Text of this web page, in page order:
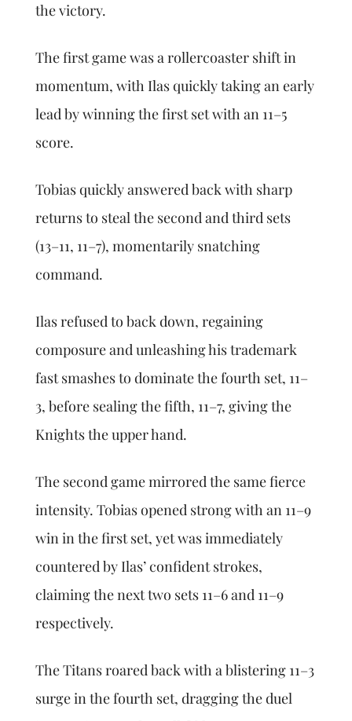
the victory.
The first game was a rollercoaster shift in
momentum, with Ilas quickly taking an early
lead by winning the first set with an 11–5
score.
Tobias quickly answered back with sharp
returns to steal the second and third sets
(13–11, 11–7), momentarily snatching
command.
Ilas refused to back down, regaining
composure and unleashing his trademark
fast smashes to dominate the fourth set, 11–
3, before sealing the fifth, 11–7, giving the
Knights the upper hand.
The second game mirrored the same fierce
intensity. Tobias opened strong with an 11–9
win in the first set, yet was immediately
countered by Ilas’ confident strokes,
claiming the next two sets 11–6 and 11–9
respectively.
The Titans roared back with a blistering 11–3
surge in the fourth set, dragging the duel